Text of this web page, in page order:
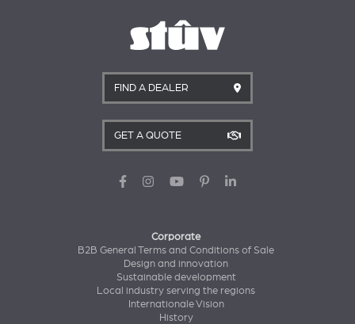
FIND A DEALER
GET A QUOTE
Corporate
B2B General Terms and Conditions of Sale
Design and innovation
Sustainable development
Local industry serving the regions
Internationale Vision
History